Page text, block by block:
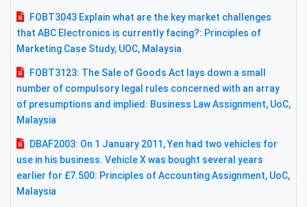
FOBT3043 Explain what are the key market challenges
that ABC Electronics is currently facing?: Principles of
Marketing Case Study, UOC, Malaysia
FOBT3123: The Sale of Goods Act lays down a small
number of compulsory legal rules concerned with an array
of presumptions and implied: Business Law Assignment, UoC,
Malaysia
DBAF2003: On 1 January 2011, Yen had two vehicles for
use in his business. Vehicle X was bought several years
earlier for £7.500: Principles of Accounting Assignment, UoC,
Malaysia